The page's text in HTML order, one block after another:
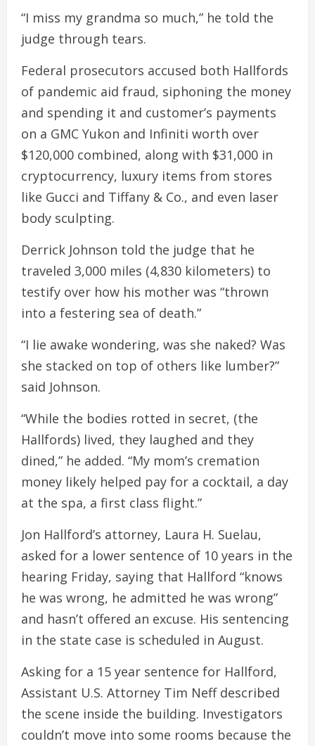
“I miss my grandma so much,” he told the
judge through tears.
Federal prosecutors accused both Hallfords
of pandemic aid fraud, siphoning the money
and spending it and customer’s payments
on a GMC Yukon and Infiniti worth over
$120,000 combined, along with $31,000 in
cryptocurrency, luxury items from stores
like Gucci and Tiffany & Co., and even laser
body sculpting.
Derrick Johnson told the judge that he
traveled 3,000 miles (4,830 kilometers) to
testify over how his mother was “thrown
into a festering sea of death.”
“I lie awake wondering, was she naked? Was
she stacked on top of others like lumber?”
said Johnson.
“While the bodies rotted in secret, (the
Hallfords) lived, they laughed and they
dined,” he added. “My mom’s cremation
money likely helped pay for a cocktail, a day
at the spa, a first class flight.”
Jon Hallford’s attorney, Laura H. Suelau,
asked for a lower sentence of 10 years in the
hearing Friday, saying that Hallford “knows
he was wrong, he admitted he was wrong”
and hasn’t offered an excuse. His sentencing
in the state case is scheduled in August.
Asking for a 15 year sentence for Hallford,
Assistant U.S. Attorney Tim Neff described
the scene inside the building. Investigators
couldn’t move into some rooms because the